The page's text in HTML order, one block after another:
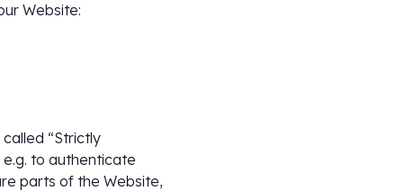
Website:
“Strictly
to authenticate
parts of the Website,